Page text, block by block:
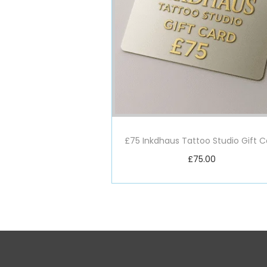
£75 Inkdhaus Tattoo Studio Gift
£75.00